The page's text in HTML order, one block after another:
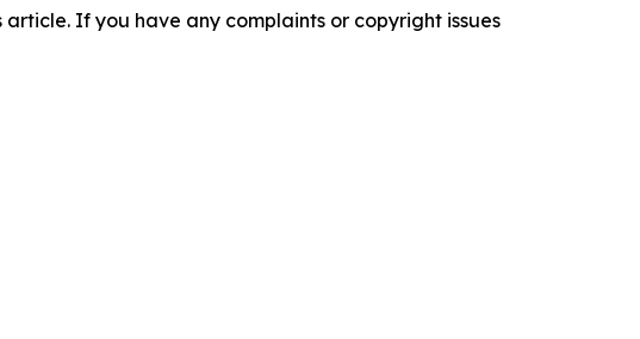
If you have any complaints or copyright issues